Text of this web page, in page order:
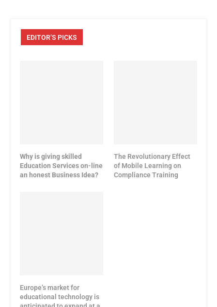
EDITOR’S PICKS
Why is giving skilled
Education Services on-line
an honest Business Idea?
The Revolutionary Effect
of Mobile Learning on
Compliance Training
Europe’s market for
educational technology is